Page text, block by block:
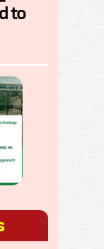
to